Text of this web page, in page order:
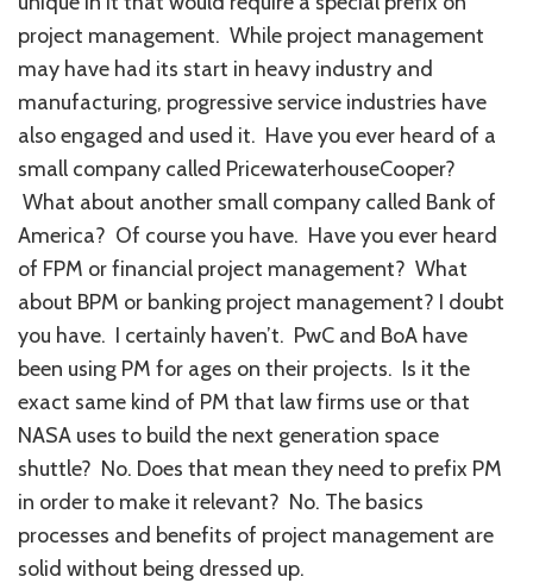
project management. While project management
may have had its start in heavy industry and
manufacturing, progressive service industries have
also engaged and used it. Have you ever heard of a
small company called PricewaterhouseCooper?
What about another small company called Bank of
America? Of course you have. Have you ever heard
of FPM or financial project management? What
about BPM or banking project management? I doubt
you have. I certainly haven’t. PwC and BoA have
been using PM for ages on their projects. Is it the
exact same kind of PM that law firms use or that
NASA uses to build the next generation space
shuttle? No. Does that mean they need to prefix PM
in order to make it relevant? No. The basics
processes and benefits of project management are
solid without being dressed up.